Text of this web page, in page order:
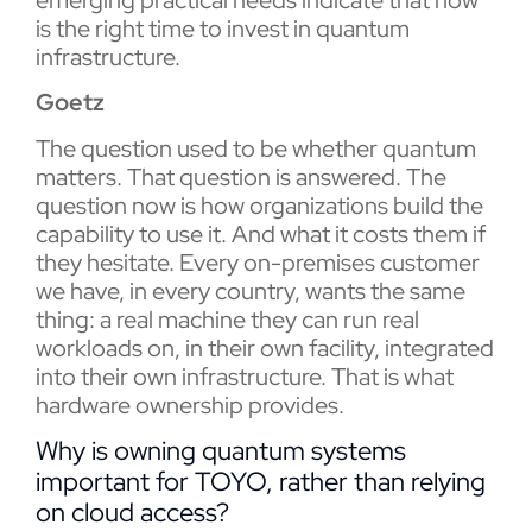
is the right time to invest in quantum
infrastructure.
Goetz
The question used to be whether quantum
matters. That question is answered. The
question now is how organizations build the
capability to use it. And what it costs them if
they hesitate. Every on-premises customer
we have, in every country, wants the same
thing: a real machine they can run real
workloads on, in their own facility, integrated
into their own infrastructure. That is what
hardware ownership provides.
Why is owning quantum systems
important for TOYO, rather than relying
on cloud access?